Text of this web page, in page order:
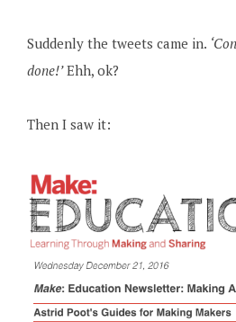
Suddenly the tweets came in.
done!’Ehh, ok?
Then I saw it: